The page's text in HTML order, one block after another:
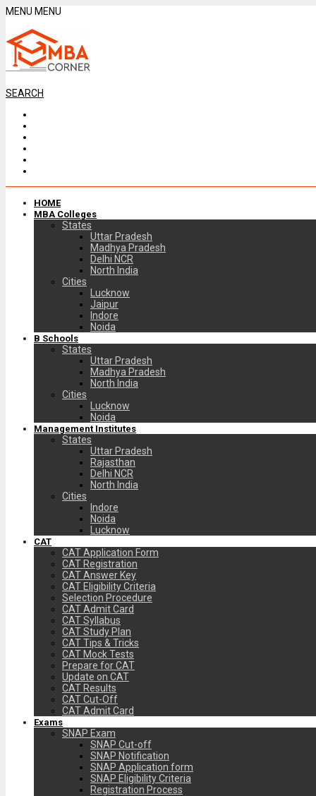
MENU MENU
SEARCH
HOME
MBA Colleges
States
Uttar Pradesh
Madhya Pradesh
Delhi NCR
North India
Cities
Lucknow
Jaipur
Indore
Noida
B Schools
States
Uttar Pradesh
Madhya Pradesh
North India
Cities
Lucknow
Noida
Management Institutes
States
Uttar Pradesh
Rajasthan
Delhi NCR
North India
Cities
Indore
Noida
Lucknow
CAT
CAT Application Form
CAT Registration
CAT Answer Key
CAT Eligibility Criteria
Selection Procedure
CAT Admit Card
CAT Syllabus
CAT Study Plan
CAT Tips & Tricks
CAT Mock Tests
Prepare for CAT
Update on CAT
CAT Results
CAT Cut-Off
CAT Admit Card
Exams
SNAP Exam
SNAP Cut-off
SNAP Notification
SNAP Application form
SNAP Eligibility Criteria
Registration Process